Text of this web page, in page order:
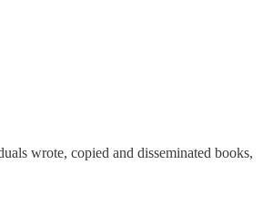
wrote, copied and disseminated books,